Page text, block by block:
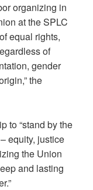
organizing in
at the SPLC
equal rights,
of
gender
the
to “stand by the
equity, justice
the Union
and lasting